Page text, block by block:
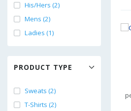
His/Hers (2)
Mens (2)
Ladies (1)
PRODUCT TYPE
Sweats (2)
T-Shirts (2)